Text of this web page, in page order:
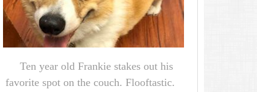
Ten year old Frankie stakes out his
favorite spot on the couch. Flooftastic.